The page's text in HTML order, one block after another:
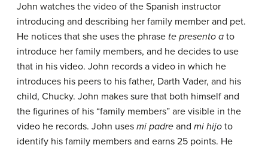
John watches the video of the Spanish instructor
introducing and describing her family member and pet.
He notices that she uses the phrase te presento a to
introduce her family members, and he decides to use
that in his video. John records a video in which he
introduces his peers to his father, Darth Vader, and his
child, Chucky. John makes sure that both himself and
the figurines of his “family members” are visible in the
video he records. John uses mi padre and mi hijo to
identify his family members and earns 25 points. He